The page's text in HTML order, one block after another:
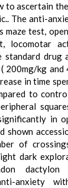
to ascertain
The anti-
maze test,
locomotar
standard drug
200mg/kg and
in time
to
in
shown
of
dark
dactylon
anxiety